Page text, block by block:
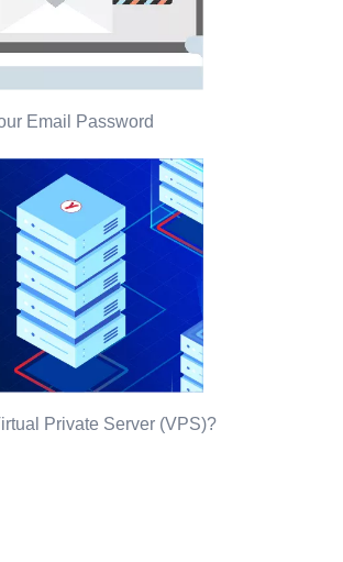
Email Password
Private Server (VPS)?